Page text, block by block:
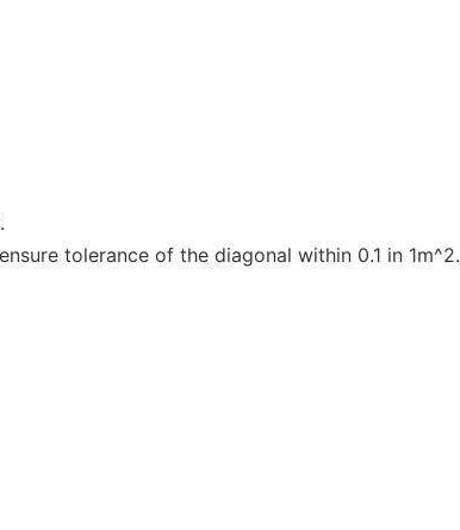
tolerance of the diagonal within 0.1 in 1m^2.